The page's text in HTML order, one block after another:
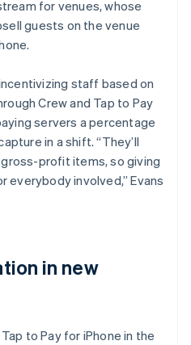
for venues, whose
guests on the venue
staff based on
Crew and Tap to Pay
servers a percentage
in a shift. “They’ll
profit items, so giving
everybody involved,” Evans
in new
to Pay for iPhone in the